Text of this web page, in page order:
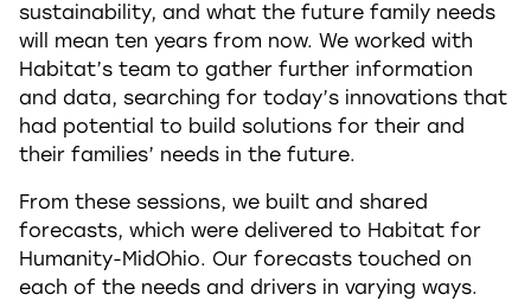
sustainability, and what the future family needs
will mean ten years from now. We worked with
Habitat’s team to gather further information
and data, searching for today’s innovations that
had potential to build solutions for their and
their families’ needs in the future.
From these sessions, we built and shared
forecasts, which were delivered to Habitat for
Humanity-MidOhio. Our forecasts touched on
each of the needs and drivers in varying ways.